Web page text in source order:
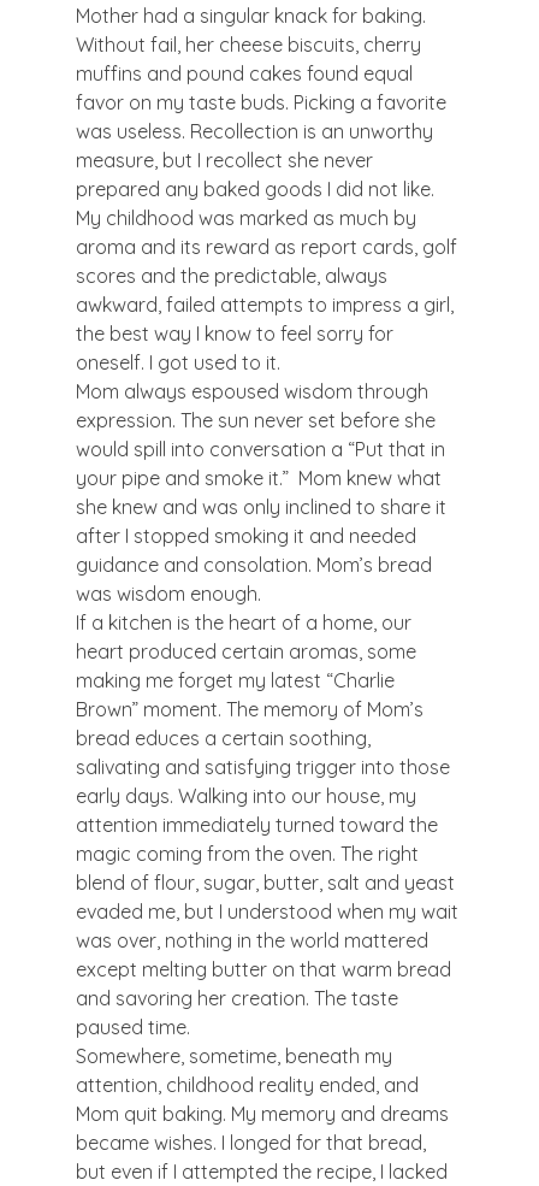
Mother had a singular knack for baking.
Without fail, her cheese biscuits, cherry
muffins and pound cakes found equal
favor on my taste buds. Picking a favorite
was useless. Recollection is an unworthy
measure, but I recollect she never
prepared any baked goods I did not like.
My childhood was marked as much by
aroma and its reward as report cards, golf
scores and the predictable, always
awkward, failed attempts to impress a girl,
the best way I know to feel sorry for
oneself. I got used to it.
Mom always espoused wisdom through
expression. The sun never set before she
would spill into conversation a “Put that in
your pipe and smoke it.”  Mom knew what
she knew and was only inclined to share it
after I stopped smoking it and needed
guidance and consolation. Mom’s bread
was wisdom enough.
If a kitchen is the heart of a home, our
heart produced certain aromas, some
making me forget my latest “Charlie
Brown” moment. The memory of Mom’s
bread educes a certain soothing,
salivating and satisfying trigger into those
early days. Walking into our house, my
attention immediately turned toward the
magic coming from the oven. The right
blend of flour, sugar, butter, salt and yeast
evaded me, but I understood when my wait
was over, nothing in the world mattered
except melting butter on that warm bread
and savoring her creation. The taste
paused time.
Somewhere, sometime, beneath my
attention, childhood reality ended, and
Mom quit baking. My memory and dreams
became wishes. I longed for that bread,
but even if I attempted the recipe, I lacked